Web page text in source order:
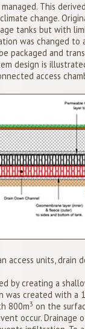
This
change.
tanks but with
was changed
packaged and
design is
access
access units, drain
by creating a
created with a
800m3 on the
occur.